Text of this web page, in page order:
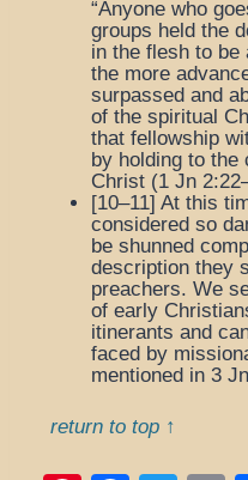
“Anyone who
groups held the
in the flesh to
the more
surpassed and
of the spiritual
that fellowship
by holding to the
Christ (1 Jn
[10–11] At this
considered so
be shunned
description they
preachers. We
of early
itinerants and
faced by
mentioned in 3
return to top ↑